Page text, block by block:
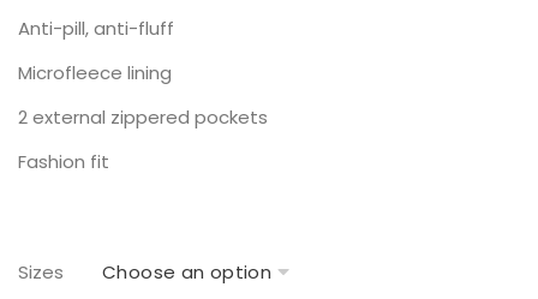
Anti-pill, anti-fluff
Microfleece lining
2 external zippered pockets
Fashion fit
Sizes